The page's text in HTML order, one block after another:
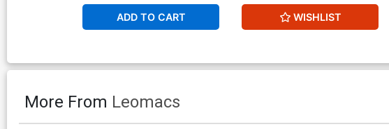
ADD TO CART WISHLIST
More From Leomacs